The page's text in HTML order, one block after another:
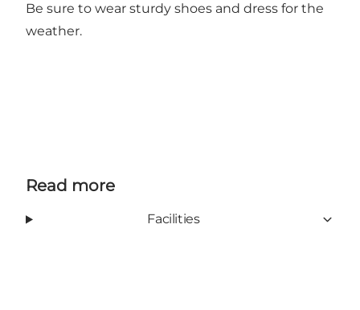
Be sure to wear sturdy shoes and dress for the
weather.
Read more
Facilities